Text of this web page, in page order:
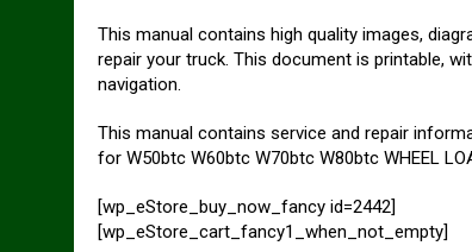
This manual contains high quality images,
repair your truck. This document is printable,
navigation.
This manual contains service and repair
for W50btc W60btc W70btc W80btc WHEEL
[wp_eStore_buy_now_fancy id=2442]
[wp_eStore_cart_fancy1_when_not_empty]